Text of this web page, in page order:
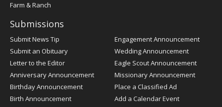
Farm & Ranch
Submissions
Submit News Tip
Submit an Obituary
Letter to the Editor
Anniversary Announcement
Birthday Announcement
Birth Announcement
Engagement Announcement
Wedding Announcement
Eagle Scout Announcement
Missionary Announcement
Place a Classified Ad
Add a Calendar Event